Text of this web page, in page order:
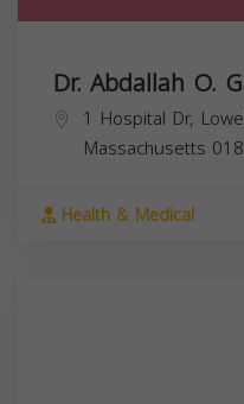
Dr. Abdallah O.
1 Hospital Dr,
Massachusetts
Health & Medical